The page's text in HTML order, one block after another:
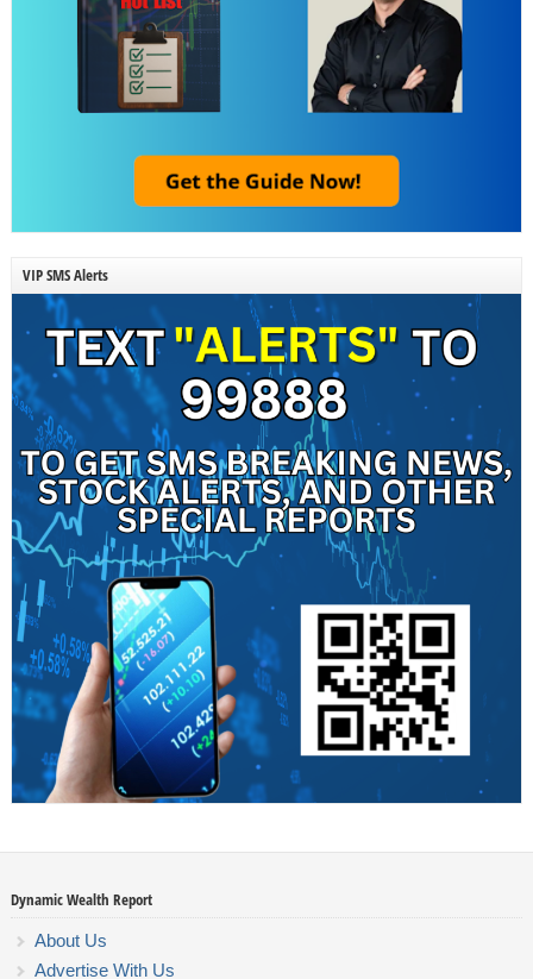
VIP SMS Alerts
Dynamic Wealth Report
About Us
Advertise With Us